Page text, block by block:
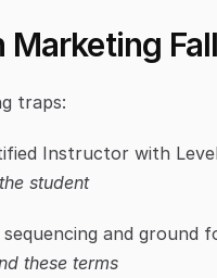
traps:
student
these terms